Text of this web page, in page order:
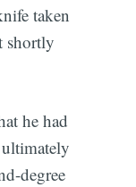
taken
shortly
he had
degree